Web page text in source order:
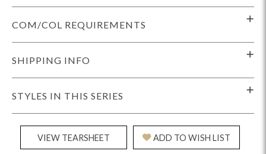
COM/COL REQUIREMENTS
SHIPPING INFO
STYLES IN THIS SERIES
VIEW TEARSHEET ADD TO WISH LIST